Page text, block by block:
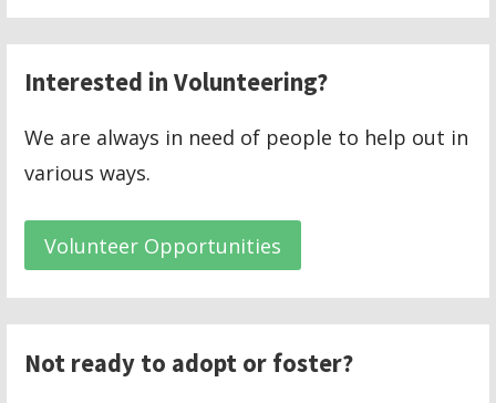
Interested in Volunteering?
We are always in need of people to help out in
various ways.
Volunteer Opportunities
Not ready to adopt or foster?